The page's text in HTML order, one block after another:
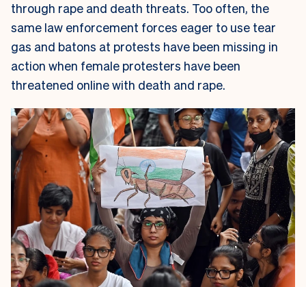
through rape and death threats. Too often, the
same law enforcement forces eager to use tear
gas and batons at protests have been missing in
action when female protesters have been
threatened online with death and rape.